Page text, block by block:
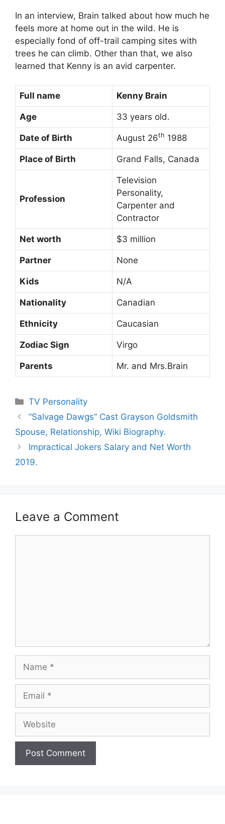
In an interview, Brain talked about how much he
feels more at home out in the wild. He is
especially fond of off-trail camping sites with
trees he can climb. Other than that, we also
learned that Kenny is an avid carpenter.
Full name Kenny Brain
Age 33 years old.
Date of Birth August 26th 1988
Place of Birth Grand Falls, Canada
Profession
Television
Personality,
Carpenter and
Contractor
Net worth $3 million
Partner None
Kids N/A
Nationality Canadian
Ethnicity Caucasian
Zodiac Sign Virgo
Parents Mr. and Mrs.Brain
Categories
TV Personality
“Salvage Dawgs” Cast Grayson Goldsmith
Spouse, Relationship, Wiki Biography.
Impractical Jokers Salary and Net Worth
2019.
Leave a Comment
Name
Email
Website